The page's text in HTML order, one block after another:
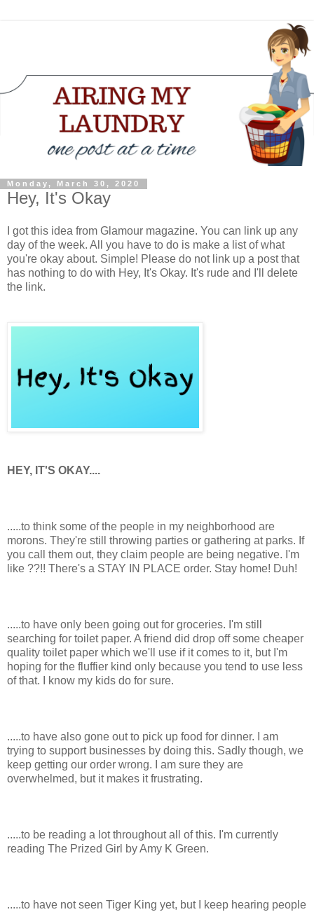
Monday, March 30, 2020
Hey, It's Okay
I got this idea from Glamour magazine. You can link up any
day of the week. All you have to do is make a list of what
you're okay about. Simple! Please do not link up a post that
has nothing to do with Hey, It's Okay. It's rude and I'll delete
the link.
HEY, IT'S OKAY....
.....to think some of the people in my neighborhood are
morons. They're still throwing parties or gathering at parks. If
you call them out, they claim people are being negative. I'm
like ??!! There's a STAY IN PLACE order. Stay home! Duh!
.....to have only been going out for groceries. I'm still
searching for toilet paper. A friend did drop off some cheaper
quality toilet paper which we'll use if it comes to it, but I'm
hoping for the fluffier kind only because you tend to use less
of that. I know my kids do for sure.
.....to have also gone out to pick up food for dinner. I am
trying to support businesses by doing this. Sadly though, we
keep getting our order wrong. I am sure they are
overwhelmed, but it makes it frustrating.
.....to be reading a lot throughout all of this. I'm currently
reading The Prized Girl by Amy K Green.
.....to have not seen Tiger King yet, but I keep hearing people